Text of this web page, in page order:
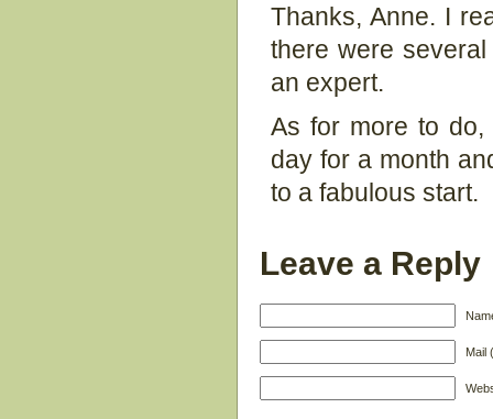
Thanks, Anne. I
there were
an expert.
As for more to do,
day for a month
to a fabulous start.
Leave a Reply
Mail